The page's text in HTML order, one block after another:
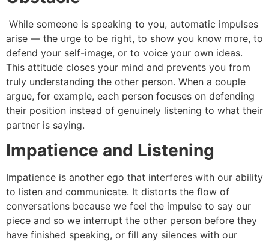
While someone is speaking to you, automatic impulses
arise — the urge to be right, to show you know more, to
defend your self-image, or to voice your own ideas.
This attitude closes your mind and prevents you from
truly understanding the other person. When a couple
argue, for example, each person focuses on defending
their position instead of genuinely listening to what their
partner is saying.
Impatience and Listening
Impatience is another ego that interferes with our ability
to listen and communicate. It distorts the flow of
conversations because we feel the impulse to say our
piece and so we interrupt the other person before they
have finished speaking, or fill any silences with our